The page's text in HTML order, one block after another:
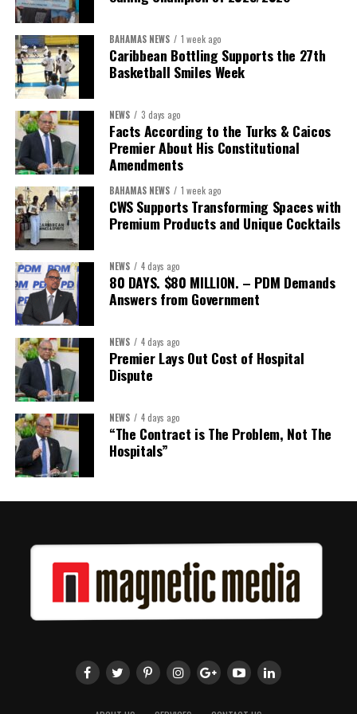
findings, benchmarks and measurable goals that define success.
After all, the Minister’s own philosophy leaves little room for
anything less.
“Delivery does not happen by good intentions — it happens
when you build the institutions to carry it: capacity for
research and policy thinking; teams dedicated to
implementation; structures that demand accountability;
systems that measure progress; and continuity that
outlives any election cycle.”
If this speech is any indication, Minister Sebastian Bastian is not
asking Bahamians to judge him by promises.He is asking to be
judged by performance.
Share this:
Twitter Facebook
BAHAMAS NEWS 1 week ago
Caribbean Bottling Supports the 27th
Basketball Smiles Week
NEWS 3 days ago
Facts According to the Turks & Caicos
Premier About His Constitutional
Amendments
BAHAMAS NEWS 1 week ago
CWS Supports Transforming Spaces with
Premium Products and Unique Cocktails
NEWS 4 days ago
80 DAYS. $80 MILLION. – PDM Demands
Answers from Government
NEWS 4 days ago
Premier Lays Out Cost of Hospital
Dispute
NEWS 4 days ago
“The Contract is The Problem, Not The
Hospitals”